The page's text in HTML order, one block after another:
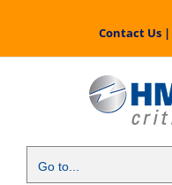
content
Contact Us|
Go to...